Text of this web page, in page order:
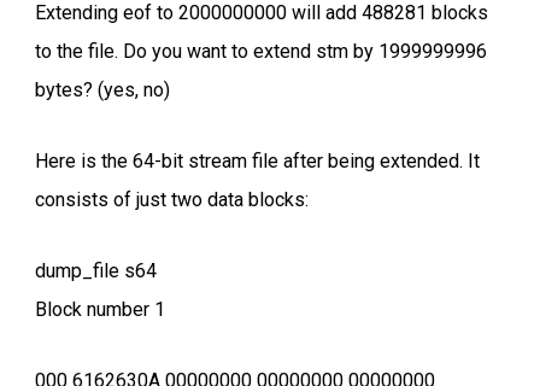
Extending eof to 2000000000 will add 488281 blocks
to the file. Do you want to extend stm by 1999999996
bytes? (yes, no)
Here is the 64-bit stream file after being extended. It
consists of just two data blocks:
dump_file s64
Block number 1
000 6162630A 00000000 00000000 00000000